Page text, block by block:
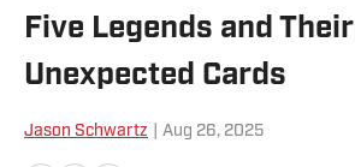
Five Legends and Their
Unexpected Cards
Jason Schwartz Aug 26, 2025